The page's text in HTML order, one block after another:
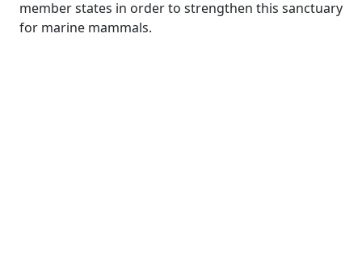
member states in order to strengthen this sanctuary
for marine mammals.